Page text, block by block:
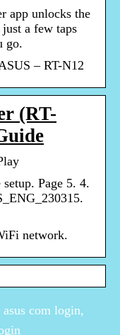
app unlocks the
a few taps
go.
– RT-N12
(RT-
Page 5. 4.
network.
com login,